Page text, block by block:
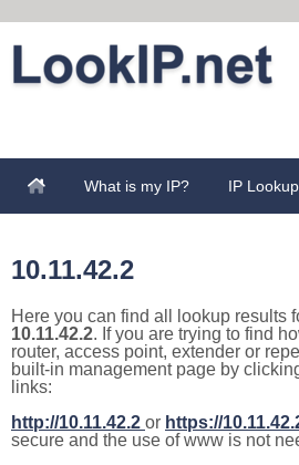
What is my IP? IP Lookup
10.11.42.2
Here you can find all lookup results
10.11.42.2. If you are trying to find
router, access point, extender or
built-in management page by
links:
http://10.11.42.2 or https://
secure and the use of www is not